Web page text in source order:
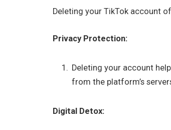
Deleting your TikTok account
Privacy Protection:
Deleting your account
from the platform’s
Digital Detox: